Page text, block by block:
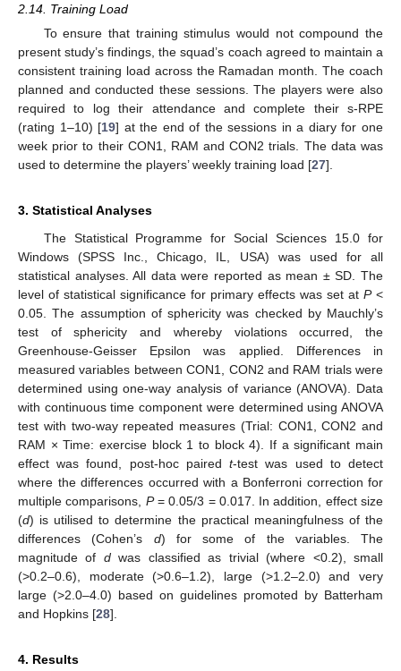
2.14. Training Load
To ensure that training stimulus would not compound the
present study’s findings, the squad’s coach agreed to maintain a
consistent training load across the Ramadan month. The coach
planned and conducted these sessions. The players were also
required to log their attendance and complete their s-RPE
(rating 1–10) [19] at the end of the sessions in a diary for one
week prior to their CON1, RAM and CON2 trials. The data was
used to determine the players’ weekly training load [27].
3. Statistical Analyses
The Statistical Programme for Social Sciences 15.0 for
Windows (SPSS Inc., Chicago, IL, USA) was used for all
statistical analyses. All data were reported as mean ± SD. The
level of statistical significance for primary effects was set at P<
0.05. The assumption of sphericity was checked by Mauchly’s
test of sphericity and whereby violations occurred, the
Greenhouse-Geisser Epsilon was applied. Differences in
measured variables between CON1, CON2 and RAM trials were
determined using one-way analysis of variance (ANOVA). Data
with continuous time component were determined using ANOVA
test with two-way repeated measures (Trial: CON1, CON2 and
RAM × Time: exercise block 1 to block 4). If a significant main
effect was found, post-hoc pairedt-test was used to detect
where the differences occurred with a Bonferroni correction for
multiple comparisons, P= 0.05/3 = 0.017. In addition, effect size
(d) is utilised to determine the practical meaningfulness of the
differences (Cohen’s d) for some of the variables. The
magnitude of dwas classified as trivial (where <0.2), small
(>0.2–0.6), moderate (>0.6–1.2), large (>1.2–2.0) and very
large (>2.0–4.0) based on guidelines promoted by Batterham
and Hopkins [28].
4. Results